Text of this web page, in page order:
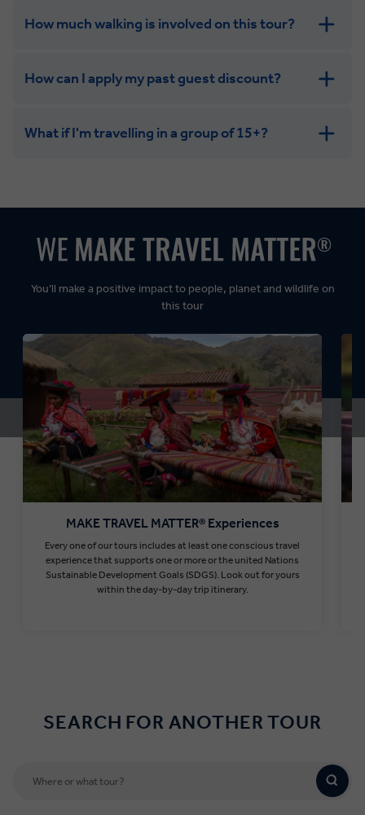
How much walking is involved on this tour?
Leisurely:
Dynamic:
How can I apply my past guest discount?
What if I'm travelling in a group of 15+?
MAKE TRAVEL MATTER® Experiences
Every one of our tours includes at least one conscious travel
experience that supports one or more or the united Nations
Sustainable Development Goals (SDGS). Look out for yours
within the day-by-day trip itinerary.
You’ll make a positive impact to people, planet and wildlife on
this tour
SEARCH FOR ANOTHER TOUR